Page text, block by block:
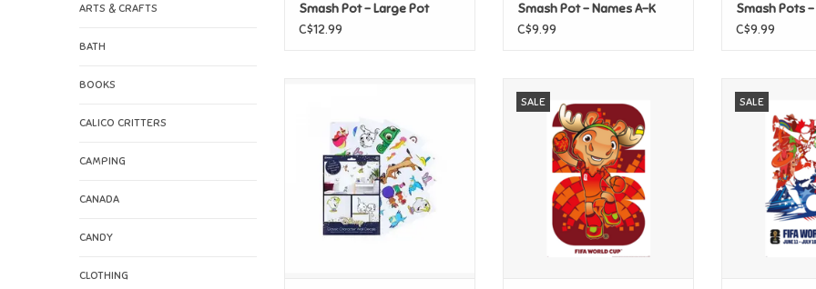
ARTS & CRAFTS
BATH
BOOKS
CALICO CRITTERS
CAMPING
CANADA
CANDY
CLOTHING
Smash Pot - Large Pot
C$12.99
Smash Pot - Names A-K
C$9.99
Smash Pots
C$9.99
ADD TO CART
SALE
Poster
ADD TO CART
SALE
ADD